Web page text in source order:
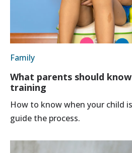
Family
What parents should
training
How to know when your child
guide the process.